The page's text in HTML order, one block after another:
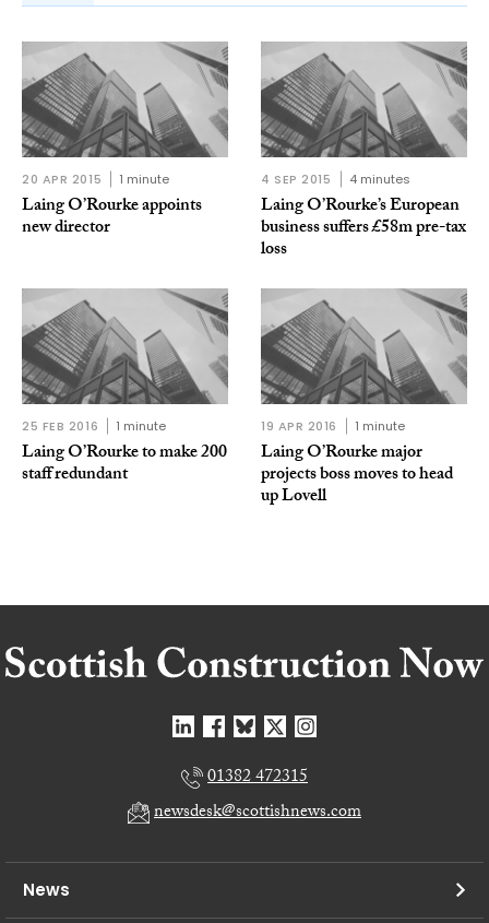
20 APR 2015 1 minute
Laing O’Rourke appoints
new director
4 SEP 2015 4 minutes
Laing O’Rourke’s European
business suffers £58m pre-tax
loss
25 FEB 2016 1 minute
Laing O’Rourke to make 200
staff redundant
19 APR 2016 1 minute
Laing O’Rourke major
projects boss moves to head
up Lovell
01382 472315
newsdesk@scottishnews.com
News